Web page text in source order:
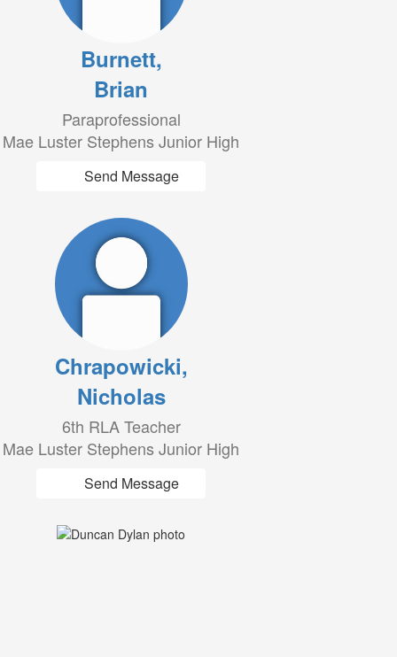
Burnett,
Brian
Paraprofessional
Mae Luster Stephens Junior High
Send Message
Chrapowicki,
Nicholas
6th RLA Teacher
Mae Luster Stephens Junior High
Send Message